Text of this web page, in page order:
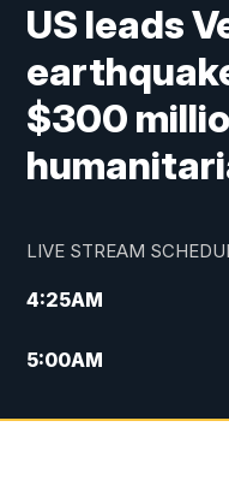
US leads
$300
LIVE STREAM
4:25AM
5:00AM
6:00AM